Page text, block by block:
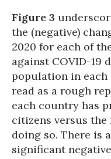
Figure 3
the (negative)
2020 for each of
against COVID-19
population in each
read as a rough
each country has
citizens versus
doing so. There is
significant